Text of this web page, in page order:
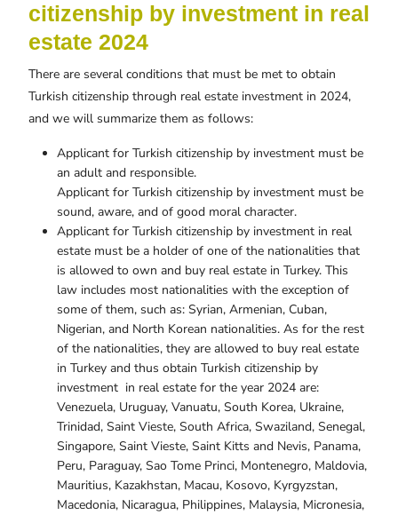
citizenship by investment in real
estate 2024
There are several conditions that must be met to obtain
Turkish citizenship through real estate investment in 2024,
and we will summarize them as follows:
Applicant for Turkish citizenship by investment must be
an adult and responsible.
Applicant for Turkish citizenship by investment must be
sound, aware, and of good moral character.
Applicant for Turkish citizenship by investment in real
estate must be a holder of one of the nationalities that
is allowed to own and buy real estate in Turkey. This
law includes most nationalities with the exception of
some of them, such as: Syrian, Armenian, Cuban,
Nigerian, and North Korean nationalities. As for the rest
of the nationalities, they are allowed to buy real estate
in Turkey and thus obtain Turkish citizenship by
investment in real estate for the year 2024 are:
Venezuela, Uruguay, Vanuatu, South Korea, Ukraine,
Trinidad, Saint Vieste, South Africa, Swaziland, Senegal,
Singapore, Saint Vieste, Saint Kitts and Nevis, Panama,
Peru, Paraguay, Sao Tome Princi, Montenegro, Maldovia,
Mauritius, Kazakhstan, Macau, Kosovo, Kyrgyzstan,
Macedonia, Nicaragua, Philippines, Malaysia, Micronesia,